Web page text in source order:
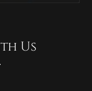
Us